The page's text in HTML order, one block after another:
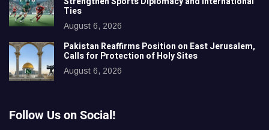
Ties
August 6, 2026
Pakistan Reaffirms Position on East Jerusalem,
Calls for Protection of Holy Sites
August 6, 2026
Follow Us on Social!